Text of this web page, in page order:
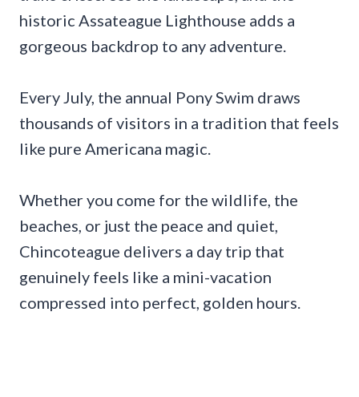
historic Assateague Lighthouse adds a
gorgeous backdrop to any adventure.
Every July, the annual Pony Swim draws
thousands of visitors in a tradition that feels
like pure Americana magic.
Whether you come for the wildlife, the
beaches, or just the peace and quiet,
Chincoteague delivers a day trip that
genuinely feels like a mini-vacation
compressed into perfect, golden hours.